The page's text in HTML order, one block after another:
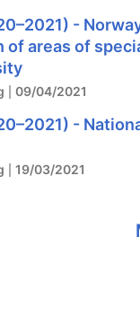
-
of areas of
09/04/2021
-
19/03/2021